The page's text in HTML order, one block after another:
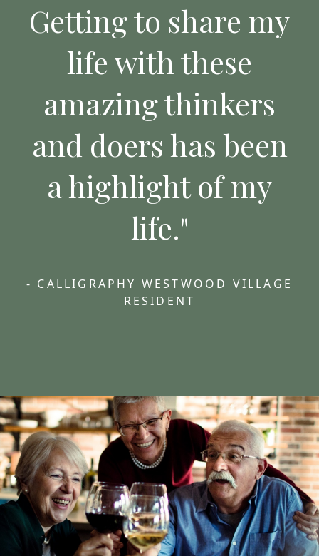
Getting to share my
life with these
amazing thinkers
and doers has been
a highlight of my
life."
- CALLIGRAPHY WESTWOOD VILLAGE
RESIDENT